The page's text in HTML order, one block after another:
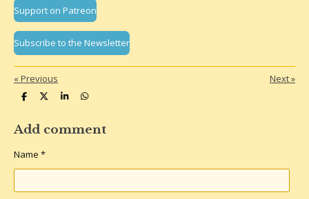
Support on Patreon
Subscribe to the Newsletter
«Previous Next»
S
r
e
S
r
e
S
r
e
S
r
e
Add comment
Name *